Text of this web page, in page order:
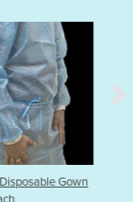
Diaguru Full Face